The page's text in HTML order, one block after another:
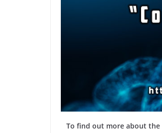
To find out more about the